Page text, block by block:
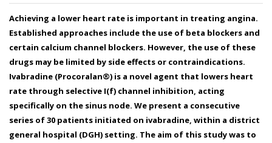
Achieving a lower heart rate is important in treating angina.
Established approaches include the use of beta blockers and
certain calcium channel blockers. However, the use of these
drugs may be limited by side effects or contraindications.
Ivabradine (Procoralan®) is a novel agent that lowers heart
rate through selective I(f) channel inhibition, acting
specifically on the sinus node. We present a consecutive
series of 30 patients initiated on ivabradine, within a district
general hospital (DGH) setting. The aim of this study was to